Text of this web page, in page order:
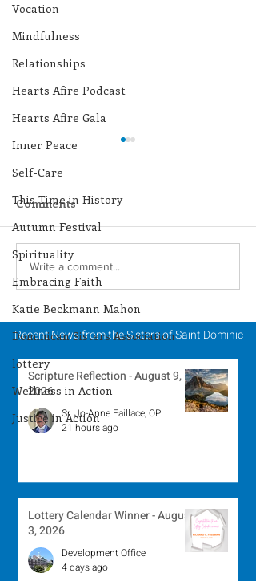
Vocation
Mindfulness
Relationships
Hearts Afire Podcast
Hearts Afire Gala
Inner Peace
Self-Care
This Time in History
Autumn Festival
Spirituality
Embracing Faith
Katie Beckmann Mahon
Dominican Sisters Association
lottery
Wellness in Action
Justice in Action
Lottery Calendar
Winner - July 27, 2026
Comments
Write a comment...
Recent News from the Sisters of Saint Dominic
Scripture Reflection - August 9,
2026
Sr. Jo-Anne Faillace, OP
21 hours ago
Lottery Calendar Winner - August
3, 2026
Development Office
4 days ago